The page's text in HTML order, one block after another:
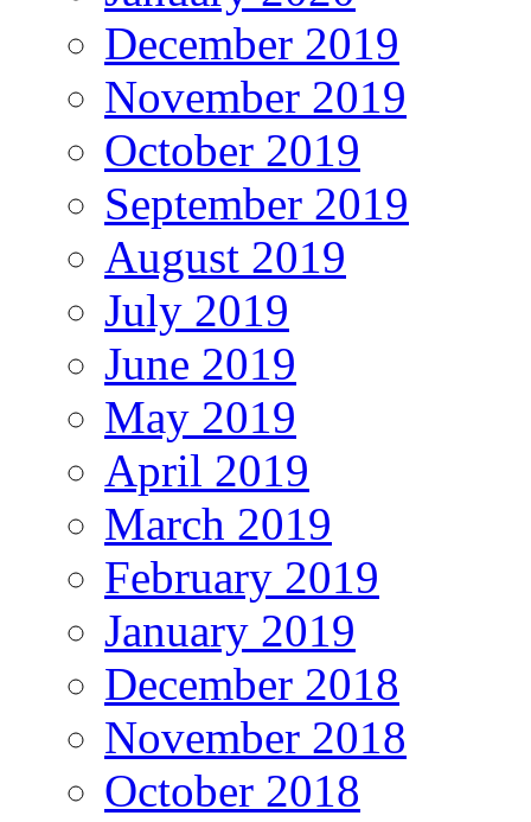
December 2019
November 2019
October 2019
September 2019
August 2019
July 2019
June 2019
May 2019
April 2019
March 2019
February 2019
January 2019
December 2018
November 2018
October 2018